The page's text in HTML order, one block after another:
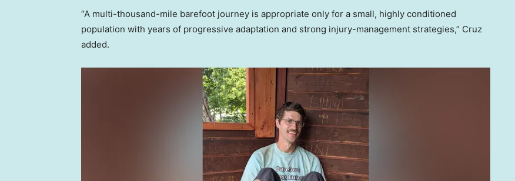
“A multi-thousand-mile barefoot journey is appropriate only for a small, highly conditioned
population with years of progressive adaptation and strong injury-management strategies,” Cruz
added.